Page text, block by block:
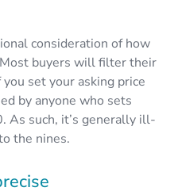
consideration of how
buyers will filter their
set your asking price
by anyone who sets
such, it’s generally ill-
the nines.